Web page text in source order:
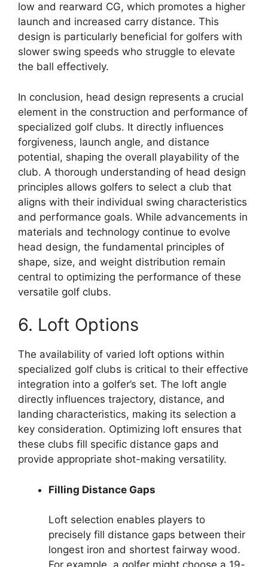
low and rearward CG, which promotes a higher
launch and increased carry distance. This
design is particularly beneficial for golfers with
slower swing speeds who struggle to elevate
the ball effectively.
In conclusion, head design represents a crucial
element in the construction and performance of
specialized golf clubs. It directly influences
forgiveness, launch angle, and distance
potential, shaping the overall playability of the
club. A thorough understanding of head design
principles allows golfers to select a club that
aligns with their individual swing characteristics
and performance goals. While advancements in
materials and technology continue to evolve
head design, the fundamental principles of
shape, size, and weight distribution remain
central to optimizing the performance of these
versatile golf clubs.
6. Loft Options
The availability of varied loft options within
specialized golf clubs is critical to their effective
integration into a golfer’s set. The loft angle
directly influences trajectory, distance, and
landing characteristics, making its selection a
key consideration. Optimizing loft ensures that
these clubs fill specific distance gaps and
provide appropriate shot-making versatility.
Filling Distance Gaps
Loft selection enables players to
precisely fill distance gaps between their
longest iron and shortest fairway wood.